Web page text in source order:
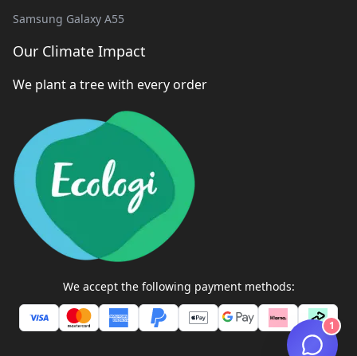
Samsung Galaxy A55
Our Climate Impact
We plant a tree with every order
We accept the following payment methods:
1